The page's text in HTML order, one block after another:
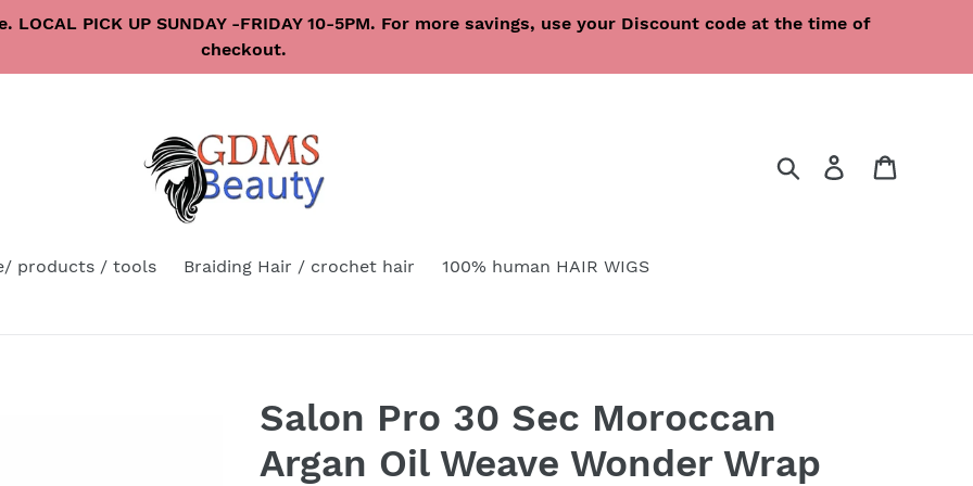
PICK UP SUNDAY -FRIDAY 10-5PM. For more savings, use your Discount code at the time of
checkout.
Search Log in
products / tools Braiding Hair / crochet hair 100% human HAIR WIGS
Salon Pro 30 Sec Moroccan
Argan Oil Weave Wonder Wrap